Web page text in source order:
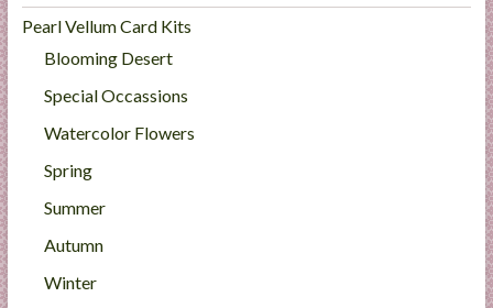
Pearl Vellum Card Kits
Blooming Desert
Special Occassions
Watercolor Flowers
Spring
Summer
Autumn
Winter